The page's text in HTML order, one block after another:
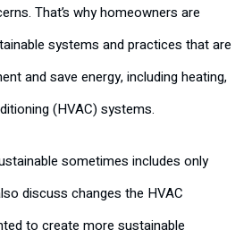
That’s why homeowners are
systems and practices that are
and save energy, including heating,
(HVAC) systems.
sometimes includes only
discuss changes the HVAC
to create more sustainable